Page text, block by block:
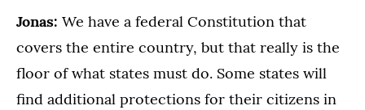
Jonas: We have a federal Constitution that
covers the entire country, but that really is the
floor of what states must do. Some states will
find additional protections for their citizens in